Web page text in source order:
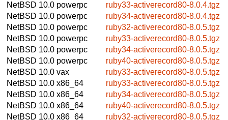
NetBSD 10.0 powerpc
ruby33-activerecord80-8.0.4.tgz
NetBSD 10.0 powerpc
ruby34-activerecord80-8.0.4.tgz
NetBSD 10.0 powerpc
ruby32-activerecord80-8.0.5.tgz
NetBSD 10.0 powerpc
ruby33-activerecord80-8.0.5.tgz
NetBSD 10.0 powerpc
ruby34-activerecord80-8.0.5.tgz
NetBSD 10.0 powerpc
ruby40-activerecord80-8.0.5.tgz
NetBSD 10.0 vax
ruby33-activerecord80-8.0.5.tgz
NetBSD 10.0 x86_64
ruby33-activerecord80-8.0.5.tgz
NetBSD 10.0 x86_64
ruby34-activerecord80-8.0.5.tgz
NetBSD 10.0 x86_64
ruby40-activerecord80-8.0.5.tgz
NetBSD 10.0 x86_64
ruby32-activerecord80-8.0.5.tgz